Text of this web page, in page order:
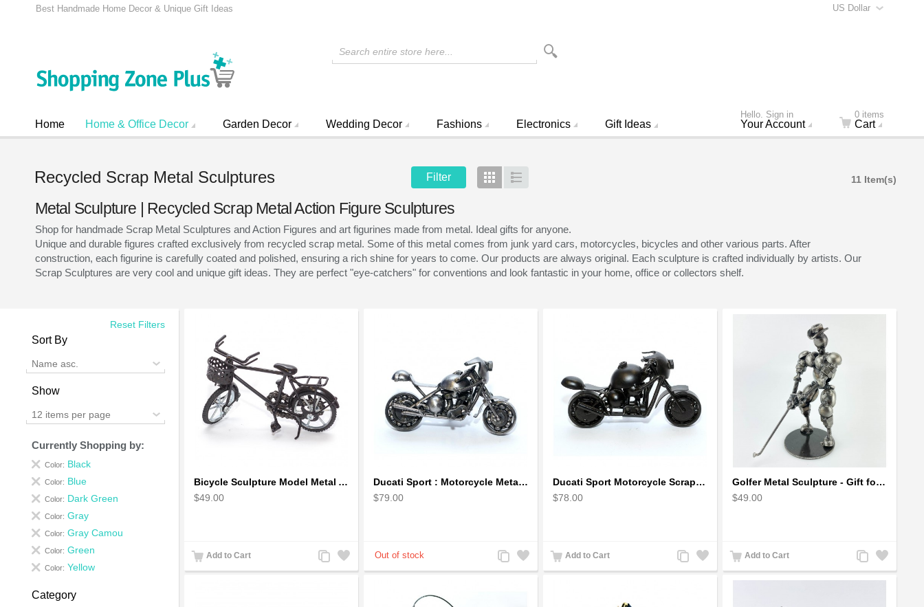
US Dollar
Best Handmade Home Decor & Unique Gift Ideas
Search entire store here...
Hello. Sign in
Your Account
0 items
Cart
Home Home & Office Decor Garden Decor Wedding Decor Fashions Electronics Gift Ideas
Recycled Scrap Metal Sculptures Filter Grid 11 Item(s)
Metal Sculpture | Recycled Scrap Metal Action Figure Sculptures
Shop for handmade Scrap Metal Sculptures and Action Figures and art figurines made from metal. Ideal gifts for anyone.
Unique and durable figures crafted exclusively from recycled scrap metal. Some of this metal comes from junk yard cars, motorcycles, bicycles and other various parts. After
construction, each figurine is carefully coated and polished, ensuring a rich shine for years to come. Our products are always original. Each sculpture is crafted individually by artists. Our
Scrap Sculptures are very cool and unique gift ideas. They are perfect "eye-catchers" for conventions and look fantastic in your home, office or collectors shelf.
Reset Filters
Sort By
Name asc.
Show
12 items per page
Currently Shopping by:
Color: Black
Color: Blue
Color: Dark Green
Color: Gray
Color: Gray Camou
Color: Green
Color: Yellow
Category
Bicycle Sculpture Model Metal Art - (BIC02) gift for cyclist
$49.00
Add to Cart
Add
to
Add
to
Ducati Sport : Motorcycle Metal Art Sculpture - Gray Small
$79.00
Add
to
Add
to
Ducati Sport Motorcycle Scrap Metal Art Sculpture - Black Medium
$78.00
Add to Cart
Add
to
Add
to
Golfer Metal Sculpture - Gift for Golf lover
$49.00
Add to Cart
Add
to
Wishlist
Add
to
Compare